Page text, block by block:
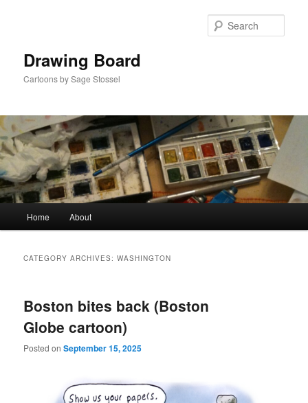
Drawing Board
Cartoons by Sage Stossel
Home About
CATEGORY ARCHIVES:WASHINGTON
Boston bites back (Boston
Globe cartoon)
Posted onSeptember 15, 2025